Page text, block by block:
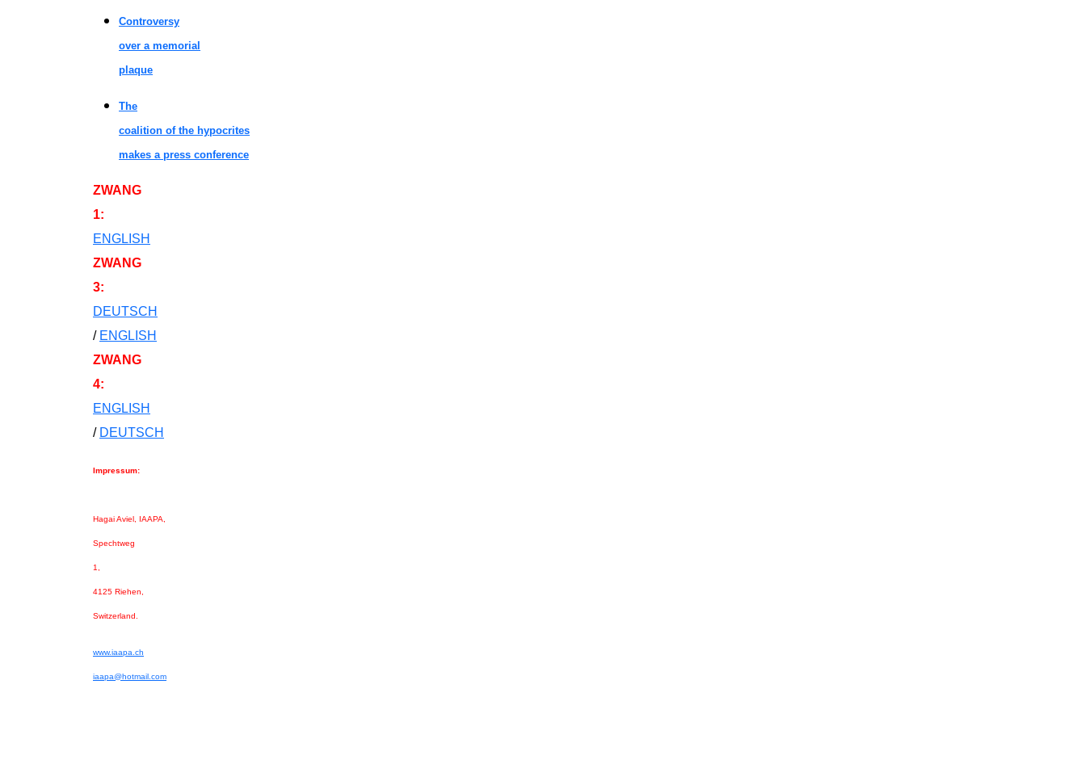
Controversy
over a memorial
plaque
The
coalition of the hypocrites
makes a press conference
ZWANG
1:
ENGLISH
ZWANG
3:
DEUTSCH
/ ENGLISH
ZWANG
4:
ENGLISH
/ DEUTSCH
Impressum:
Hagai Aviel, IAAPA,
Spechtweg
1,
4125 Riehen,
Switzerland.
www.iaapa.ch
iaapa@hotmail.com